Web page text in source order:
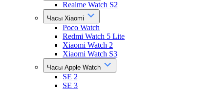
Realme Watch S2
Часы Xiaomi
Poco Watch
Redmi Watch 5 Lite
Xiaomi Watch 2
Xiaomi Watch S3
Часы Apple Watch
SE 2
SE 3